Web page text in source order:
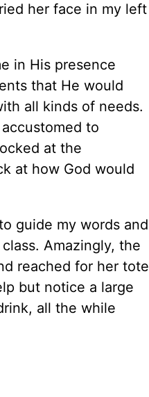
her face in my left
in His presence
that He would
all kinds of needs.
to
at the
at how God would
guide my words and
Amazingly, the
reached for her tote
but notice a large
all the while